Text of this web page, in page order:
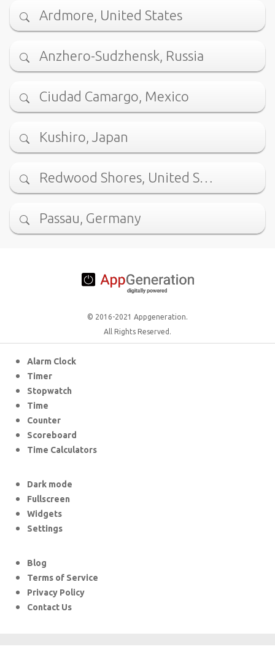
Ardmore, United States
Anzhero-Sudzhensk, Russia
Ciudad Camargo, Mexico
Kushiro, Japan
Redwood Shores, United S…
Passau, Germany
© 2016-2021 Appgeneration.
All Rights Reserved.
Alarm Clock
Timer
Stopwatch
Time
Counter
Scoreboard
Time Calculators
Dark mode
Fullscreen
Widgets
Settings
Blog
Terms of Service
Privacy Policy
Contact Us